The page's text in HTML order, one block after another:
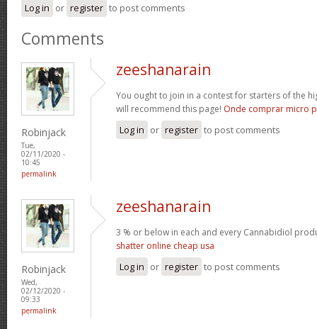
Log in or register to post comments
Comments
Robinjack
Tue,
02/11/2020 -
10:45
permalink
zeeshanarain
You ought to join in a contest for starters of the
will recommend this page! Onde comprar micro
Log in or register to post comments
Robinjack
Wed,
02/12/2020 -
09:33
permalink
zeeshanarain
3 % or below in each and every Cannabidiol
shatter online cheap usa
Log in or register to post comments